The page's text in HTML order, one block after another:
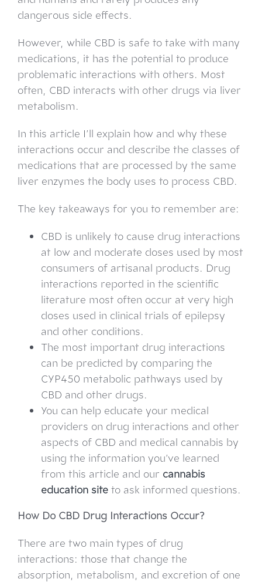
dangerous side effects.
However, while CBD is safe to take with many
medications, it has the potential to produce
problematic interactions with others. Most
often, CBD interacts with other drugs via liver
metabolism.
In this article I’ll explain how and why these
interactions occur and describe the classes of
medications that are processed by the same
liver enzymes the body uses to process CBD.
The key takeaways for you to remember are:
CBD is unlikely to cause drug interactions
at low and moderate doses used by most
consumers of artisanal products. Drug
interactions reported in the scientific
literature most often occur at very high
doses used in clinical trials of epilepsy
and other conditions.
The most important drug interactions
can be predicted by comparing the
CYP450 metabolic pathways used by
CBD and other drugs.
You can help educate your medical
providers on drug interactions and other
aspects of CBD and medical cannabis by
using the information you’ve learned
from this article and our cannabis
education site to ask informed questions.
How Do CBD Drug Interactions Occur?
There are two main types of drug
interactions: those that change the
absorption, metabolism, and excretion of one